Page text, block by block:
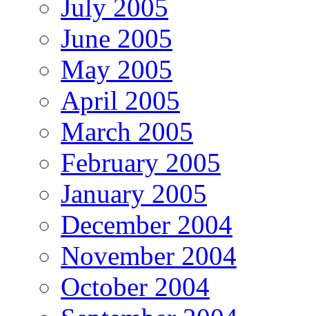
July 2005
June 2005
May 2005
April 2005
March 2005
February 2005
January 2005
December 2004
November 2004
October 2004